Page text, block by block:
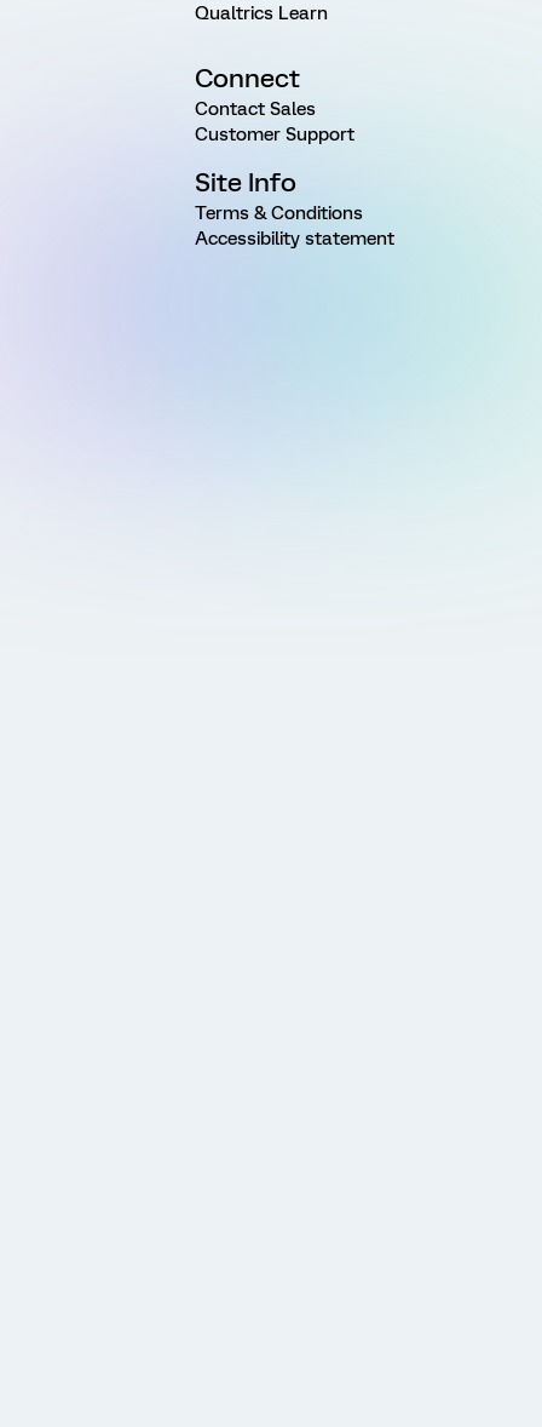
Qualtrics Learn
Connect
Contact Sales
Customer Support
Site Info
Terms & Conditions
Accessibility statement